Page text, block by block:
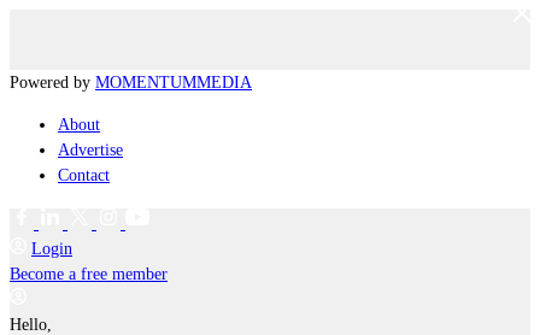
Powered by MOMENTUMMEDIA
About
Advertise
Contact
Login
Become a free member
Hello,